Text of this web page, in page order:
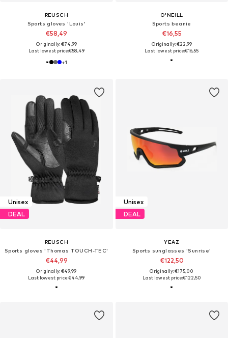
REUSCH
Sports gloves 'Louis'
€58,49
Originally: €74,99
Last lowest price:€58,49
+1
O'NEILL
Sports beanie
€16,55
Originally: €22,99
Last lowest price:€16,55
Unisex
DEAL
REUSCH
Sports gloves 'Thomas TOUCH-TEC'
€44,99
Originally: €49,99
Last lowest price:€44,99
Unisex
DEAL
YEAZ
Sports sunglasses 'Sunrise'
€122,50
Originally: €175,00
Last lowest price:€122,50